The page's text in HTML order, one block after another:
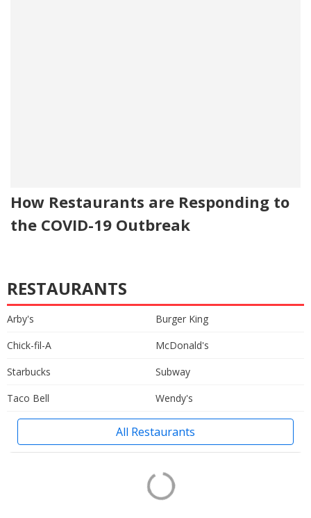
How Restaurants are Responding to
the COVID-19 Outbreak
RESTAURANTS
Arby's
Burger King
Chick-fil-A
McDonald's
Starbucks
Subway
Taco Bell
Wendy's
All Restaurants